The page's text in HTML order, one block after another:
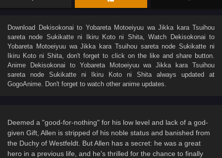
Download Dekisokonai to Yobareta Motoeiyuu wa Jikka kara Tsuihou
sareta node Sukikatte ni Ikiru Koto ni Shita, Watch Dekisokonai to
Yobareta Motoeiyuu wa Jikka kara Tsuihou sareta node Sukikatte ni
Ikiru Koto ni Shita , don't forget to click on the like and share button.
Anime Dekisokonai to Yobareta Motoeiyuu wa Jikka kara Tsuihou
sareta node Sukikatte ni Ikiru Koto ni Shita always updated at
GogoAnime. Don't forget to watch other anime updates.
Deemed a "good-for-nothing" for his low level and lack of a god-
given Gift, Allen is stripped of his noble status and banished from
the Duchy of Westfeldt. But Allen has a secret: he was a great
hero in a previous life, and he's thrilled for the chance to finally